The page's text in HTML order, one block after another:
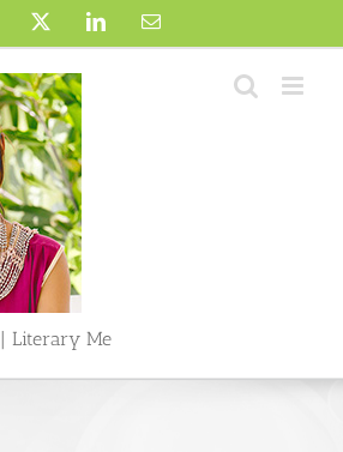
Facebook LinkedInEmail
| Literary Me